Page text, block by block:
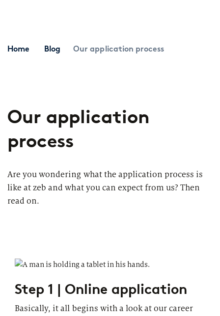
Application
Dive into IT consulting
Benefits
New Work
Networks & Programs
Female mentoring program
zeb.talents program
What is the day-to-day life of a
female consultant at zeb really like?
Home Blog Our application process
Our application
process
Are you wondering what the application process is
like at zeb and what you can expect from us? Then
read on.
Step 1 | Online application
Basically, it all begins with a look at our career